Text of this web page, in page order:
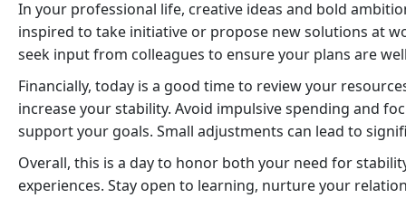
In your professional life, creative ideas and bold
inspired to take initiative or propose new solutions at
seek input from colleagues to ensure your plans are
Financially, today is a good time to review your
increase your stability. Avoid impulsive spending and
support your goals. Small adjustments can lead to
Overall, this is a day to honor both your need for
experiences. Stay open to learning, nurture your